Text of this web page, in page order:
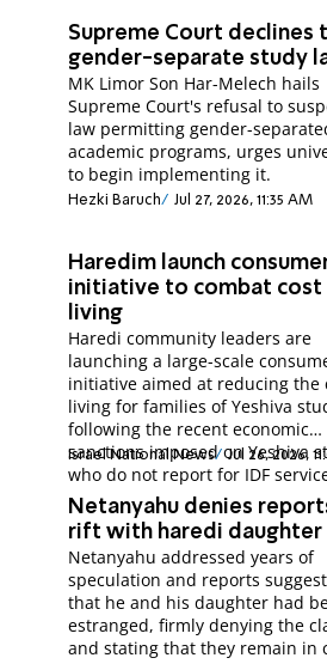
Supreme Court declines
gender-separate study
MK Limor Son Har-Melech hails
Supreme Court's refusal to
law permitting gender-
academic programs, urges
to begin implementing it.
Hezki Baruch Jul 27, 2026, 11:35 AM
Haredim launch
initiative to combat cost
living
Haredi community leaders are
launching a large-scale
initiative aimed at reducing the
living for families of Yeshiva
following the recent economic
sanctions imposed on Yeshiva
who do not report for IDF
Israel National News Jul 26, 2026,
Netanyahu denies
rift with haredi daughter
Netanyahu addressed years of
speculation and reports
that he and his daughter had
estranged, firmly denying the
and stating that they remain in